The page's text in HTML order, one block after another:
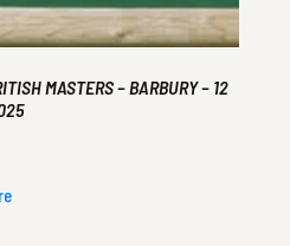
MASTERS – BARBURY – 12